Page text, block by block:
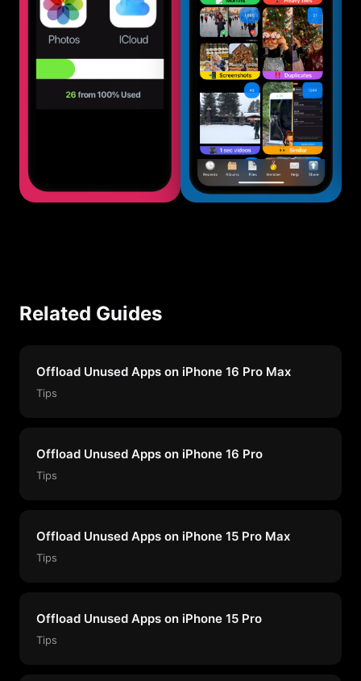
Related Guides
Offload Unused Apps on iPhone 16 Pro Max
Tips
Offload Unused Apps on iPhone 16 Pro
Tips
Offload Unused Apps on iPhone 15 Pro Max
Tips
Offload Unused Apps on iPhone 15 Pro
Tips